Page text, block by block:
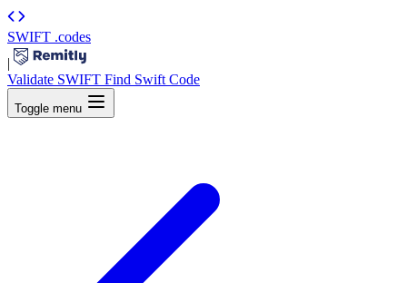
SWIFT .codes
|
Validate SWIFT Find Swift Code
Toggle menu